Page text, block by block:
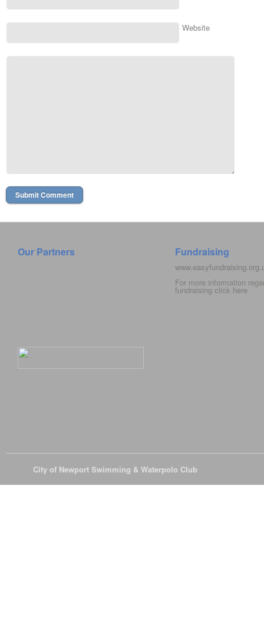
Website
Our Partners Fundraising
For more information
fundraising click here
City of Newport Swimming & Waterpolo Club